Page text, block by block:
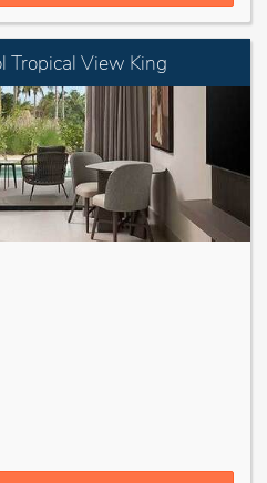
Tropical View King